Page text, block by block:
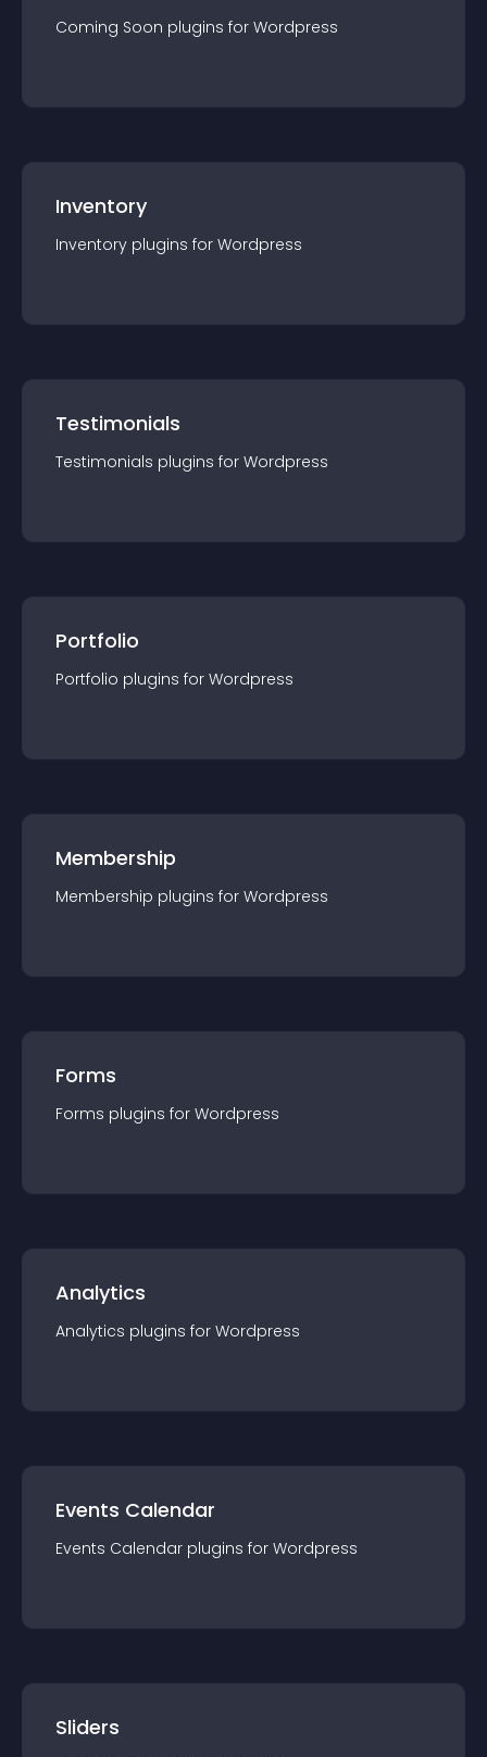
Coming Soon plugins for Wordpress
Inventory
Inventory plugins for Wordpress
Testimonials
Testimonials plugins for Wordpress
Portfolio
Portfolio plugins for Wordpress
Membership
Membership plugins for Wordpress
Forms
Forms plugins for Wordpress
Analytics
Analytics plugins for Wordpress
Events Calendar
Events Calendar plugins for Wordpress
Sliders